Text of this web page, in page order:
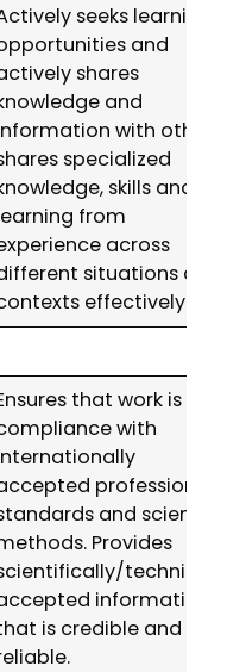
seeks learning
and
shares
and
with others;
specialized
skills and
from
across
situations and
effectively.
that work is in
with
professional
and scientific
Provides
technically
information
is credible and